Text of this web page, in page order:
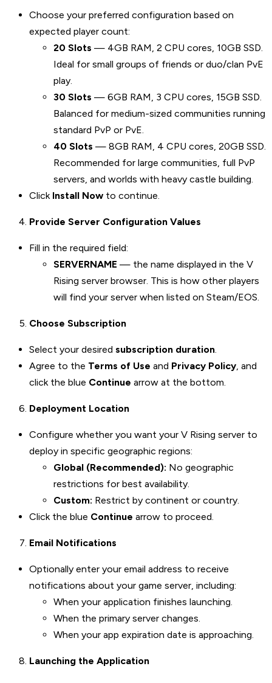
Choose your preferred configuration based on
expected player count:
20 Slots — 4GB RAM, 2 CPU cores, 10GB SSD.
Ideal for small groups of friends or duo/clan PvE
play.
30 Slots — 6GB RAM, 3 CPU cores, 15GB SSD.
Balanced for medium-sized communities running
standard PvP or PvE.
40 Slots — 8GB RAM, 4 CPU cores, 20GB SSD.
Recommended for large communities, full PvP
servers, and worlds with heavy castle building.
Click Install Now to continue.
Provide Server Configuration Values
Fill in the required field:
SERVERNAME — the name displayed in the V
Rising server browser. This is how other players
will find your server when listed on Steam/EOS.
Choose Subscription
Select your desired subscription duration
Agree to the Terms of Use and Privacy Policy , and
click the blue Continue arrow at the bottom.
Deployment Location
Configure whether you want your V Rising server to
deploy in specific geographic regions:
Global (Recommended): No geographic
restrictions for best availability.
Custom: Restrict by continent or country.
Click the blue Continue arrow to proceed.
Email Notifications
Optionally enter your email address to receive
notifications about your game server, including:
When your application finishes launching.
When the primary server changes.
When your app expiration date is approaching.
Launching the Application